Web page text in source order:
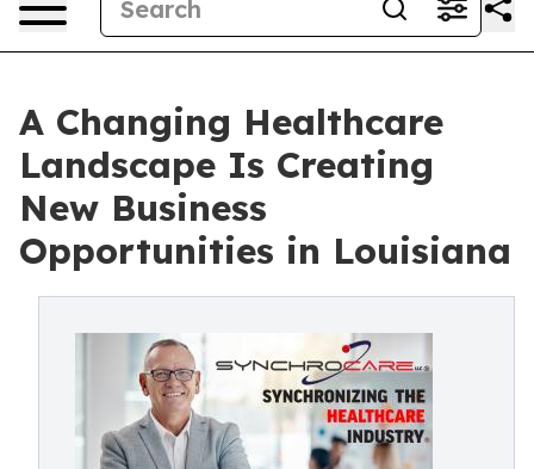
A Changing Healthcare
Landscape Is Creating
New Business
Opportunities in Louisiana